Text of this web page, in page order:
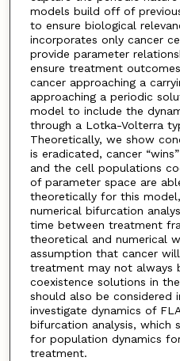
models build off of
to ensure biological
incorporates only cancer
provide parameter
ensure treatment
cancer approaching a
approaching a periodic
model to include the
through a Lotka-Volterra
Theoretically, we show
is eradicated, cancer
and the cell populations
of parameter space are
theoretically for this
numerical bifurcation
time between treatment
theoretical and numerical
assumption that cancer
treatment may not always
coexistence solutions in
should also be considered
investigate dynamics of
bifurcation analysis, which
for population dynamics
treatment.